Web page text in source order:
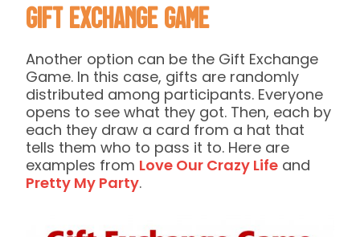
Gift Exchange Game
Another option can be the Gift Exchange
Game. In this case, gifts are randomly
distributed among participants. Everyone
opens to see what they got. Then, each by
each they draw a card from a hat that
tells them who to pass it to. Here are
examples from Love Our Crazy Life and
Pretty My Party.